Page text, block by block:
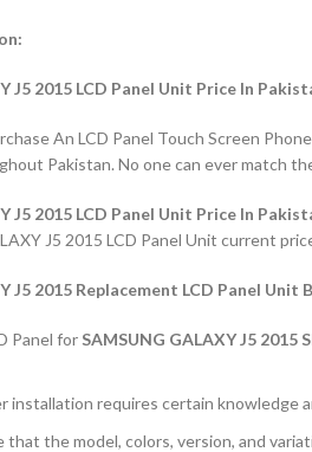
J5 2015 LCD Panel Unit Price In
An LCD Panel Touch Screen
Pakistan. No one can ever match
J5 2015 LCD Panel Unit Price In
J5 2015 LCD Panel Unit current
J5 2015 Replacement LCD Panel
Panel for SAMSUNG GALAXY J5 2015
installation requires certain knowledge
that the model, colors, version, and